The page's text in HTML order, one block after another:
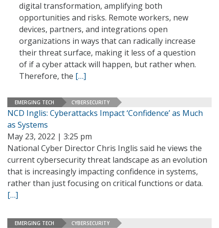
digital transformation, amplifying both
opportunities and risks. Remote workers, new
devices, partners, and integrations open
organizations in ways that can radically increase
their threat surface, making it less of a question
of if a cyber attack will happen, but rather when.
Therefore, the […]
EMERGING TECH CYBERSECURITY
NCD Inglis: Cyberattacks Impact ‘Confidence’ as Much
as Systems
May 23, 2022 | 3:25 pm
National Cyber Director Chris Inglis said he views the
current cybersecurity threat landscape as an evolution
that is increasingly impacting confidence in systems,
rather than just focusing on critical functions or data.
[…]
EMERGING TECH CYBERSECURITY